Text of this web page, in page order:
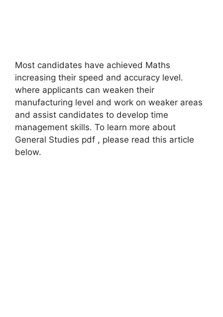
Most candidates have achieved Maths
increasing their speed and accuracy level.
where applicants can weaken their
manufacturing level and work on weaker areas
and assist candidates to develop time
management skills. To learn more about
General Studies pdf , please read this article
below.